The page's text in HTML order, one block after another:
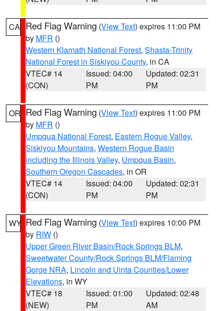
CA Red Flag Warning (View Text) expires 11:00 PM
by MFR ()
Western Klamath National Forest, Shasta-Trinity
National Forest in Siskiyou County, in CA
VTEC# 14
(CON)
Issued: 04:00
PM
Updated: 02:31
PM
OR Red Flag Warning (View Text) expires 11:00 PM
by MFR ()
Umpqua National Forest, Eastern Rogue Valley,
Siskiyou Mountains, Western Rogue Basin
including the Illinois Valley, Umpqua Basin,
Southern Oregon Cascades, in OR
VTEC# 14
(CON)
Issued: 04:00
PM
Updated: 02:31
PM
WY Red Flag Warning (View Text) expires 10:00 PM
by RIW ()
Upper Green River Basin/Rock Springs BLM,
Sweetwater County/Rock Springs BLM/Flaming
Gorge NRA, Lincoln and Uinta Counties/Lower
Elevations, in WY
VTEC# 18
(NEW)
Issued: 01:00
PM
Updated: 02:48
AM